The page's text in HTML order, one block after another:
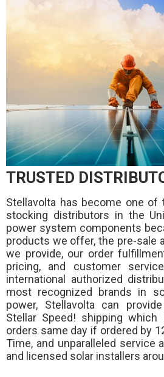
TRUSTED
Stellavolta has become one
stocking distributors in the
power system components
products we offer, the pre-sale
we provide, our order
pricing, and customer
international authorized
most recognized brands in
power, Stellavolta can
Stellar Speed! shipping
orders same day if ordered by
Time, and unparalleled service
and licensed solar installers